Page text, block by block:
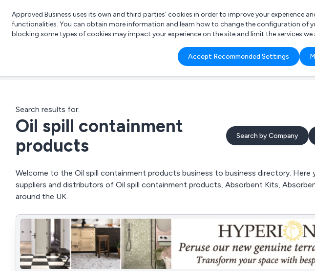
What are you looking for?
e.g. Freelance Accountant
Approved Business uses its own and third parties’ cookies in order to improve your experience
functionalities. You can obtain more information and learn how to change the configuration of
blocking some types of cookies may impact your experience on the site and limit the services we
Accept Recommended Settings
Search results for:
Oil spill containment
products
Search by Company
Welcome to the Oil spill containment products business to business directory. Here
suppliers and distributors of Oil spill containment products, Absorbent Kits,
around the UK.